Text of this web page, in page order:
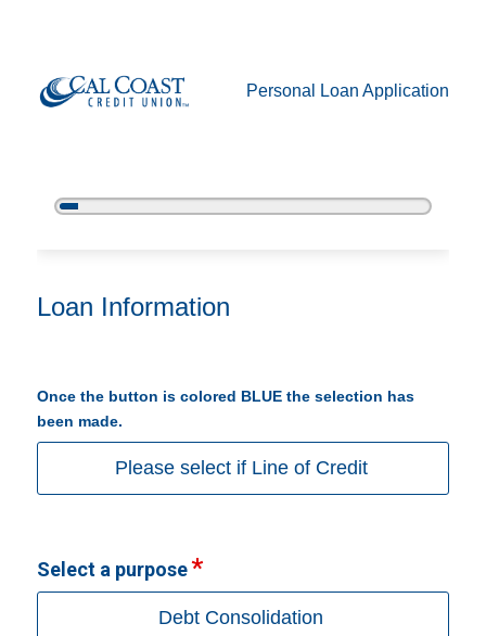
Personal Loan Application
5%
Personal Loan Information
Loan Information
Once the button is colored BLUE the selection has
been made.
Please select if Line of Credit
Select a purpose
Debt Consolidation